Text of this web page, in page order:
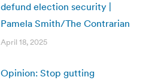
defund election security |
Pamela Smith/The Contrarian
April 18, 2025
Opinion: Stop gutting